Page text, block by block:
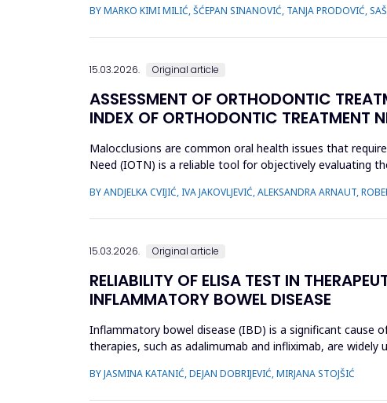
BY MARKO KIMI MILIĆ, ŠĆEPAN SINANOVIĆ, TANJA PRODOVIĆ,
15.03.2026. Original article
ASSESSMENT OF ORTHODONTIC
INDEX OF ORTHODONTIC TREATMENT
Malocclusions are common oral health issues that
Need (IOTN) is a reliable tool for objectively evaluating
BY ANDJELKA CVIJIĆ, IVA JAKOVLJEVIĆ, ALEKSANDRA ARNAUT,
15.03.2026. Original article
RELIABILITY OF ELISA TEST IN
INFLAMMATORY BOWEL DISEASE
Inflammatory bowel disease (IBD) is a significant cause
therapies, such as adalimumab and infliximab, are
BY JASMINA KATANIĆ, DEJAN DOBRIJEVIĆ, MIRJANA STOJŠIĆ